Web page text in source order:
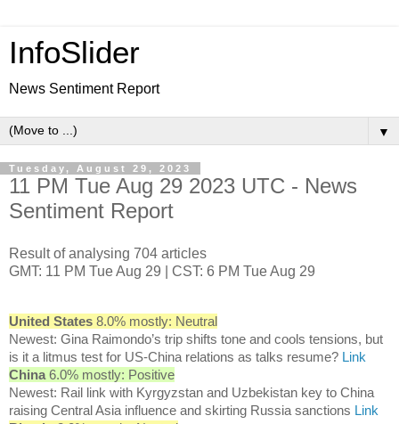
InfoSlider
News Sentiment Report
▼
Tuesday, August 29, 2023
11 PM Tue Aug 29 2023 UTC - News
Sentiment Report
Result of analysing 704 articles
GMT: 11 PM Tue Aug 29 | CST: 6 PM Tue Aug 29
United States 8.0% mostly: Neutral
Newest: Gina Raimondo’s trip shifts tone and cools tensions, but
is it a litmus test for US-China relations as talks resume? Link
China 6.0% mostly: Positive
Newest: Rail link with Kyrgyzstan and Uzbekistan key to China
raising Central Asia influence and skirting Russia sanctions Link